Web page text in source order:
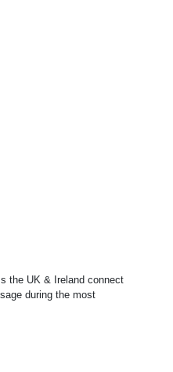
the UK & Ireland connect
during the most